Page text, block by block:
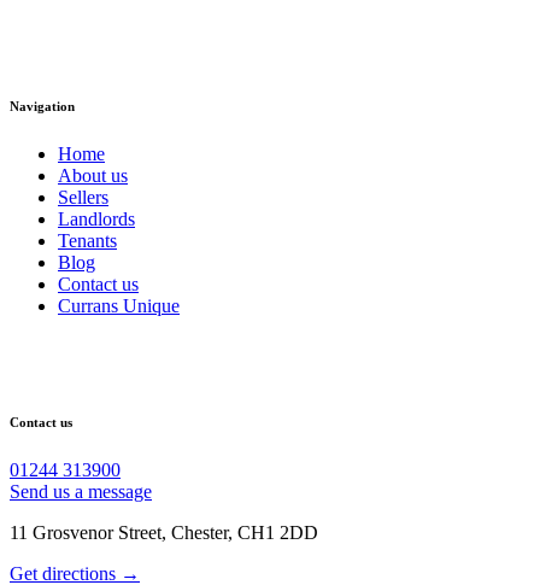
Navigation
Home
About us
Sellers
Landlords
Tenants
Blog
Contact us
Currans Unique
Contact us
01244 313900
Send us a message
11 Grosvenor Street, Chester, CH1 2DD
Get directions →